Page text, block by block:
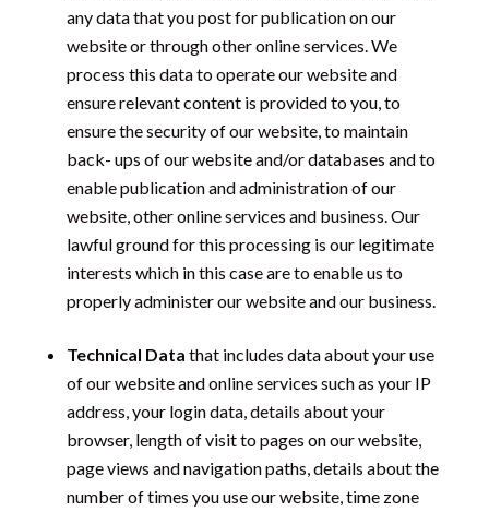
any data that you post for publication on our
website or through other online services. We
process this data to operate our website and
ensure relevant content is provided to you, to
ensure the security of our website, to maintain
back- ups of our website and/or databases and to
enable publication and administration of our
website, other online services and business. Our
lawful ground for this processing is our legitimate
interests which in this case are to enable us to
properly administer our website and our business.
Technical Data that includes data about your use
of our website and online services such as your IP
address, your login data, details about your
browser, length of visit to pages on our website,
page views and navigation paths, details about the
number of times you use our website, time zone